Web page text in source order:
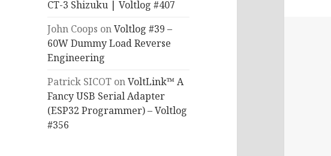
CT-3 Shizuku | Voltlog #407
John Coops onVoltlog #39 –
60W Dummy Load Reverse
Engineering
Patrick SICOT onVoltLink™ A
Fancy USB Serial Adapter
(ESP32 Programmer) – Voltlog
#356